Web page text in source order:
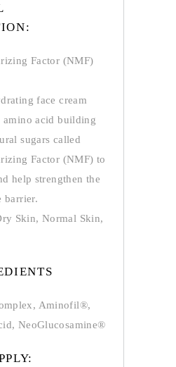
Factor (NMF)
face cream
amino acid building
sugars called
Factor (NMF) to
help strengthen the
barrier.
Skin, Normal Skin,
Aminofil®,
NeoGlucosamine®